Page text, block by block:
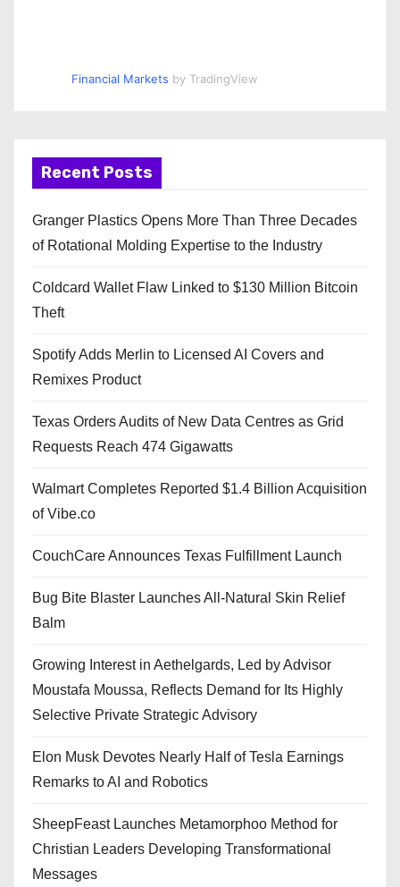
Financial Markets by TradingView
Recent Posts
Granger Plastics Opens More Than Three Decades
of Rotational Molding Expertise to the Industry
Coldcard Wallet Flaw Linked to $130 Million Bitcoin
Theft
Spotify Adds Merlin to Licensed AI Covers and
Remixes Product
Texas Orders Audits of New Data Centres as Grid
Requests Reach 474 Gigawatts
Walmart Completes Reported $1.4 Billion Acquisition
of Vibe.co
CouchCare Announces Texas Fulfillment Launch
Bug Bite Blaster Launches All-Natural Skin Relief
Balm
Growing Interest in Aethelgards, Led by Advisor
Moustafa Moussa, Reflects Demand for Its Highly
Selective Private Strategic Advisory
Elon Musk Devotes Nearly Half of Tesla Earnings
Remarks to AI and Robotics
SheepFeast Launches Metamorphoo Method for
Christian Leaders Developing Transformational
Messages